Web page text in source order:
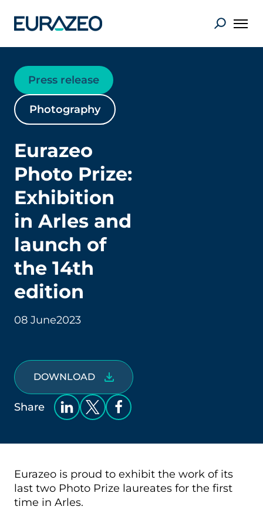
Press release
Photography
Eurazeo
Photo Prize:
Exhibition
in Arles and
launch of
the 14th
edition
08 June2023
DOWNLOAD
Share
Eurazeo is proud to exhibit the work of its
last two Photo Prize laureates for the first
time in Arles.